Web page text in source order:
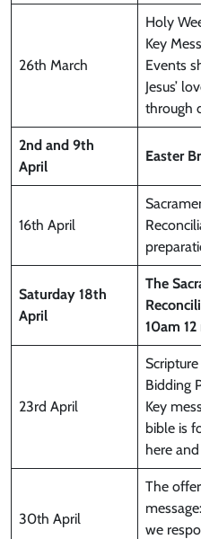
26th March
Holy
Key
Events
Jesus’
through
2nd and 9th
April
Easter
16th April
Saturday 18th
April
The
10am
23rd April
Bidding
Key
bible is
here
30th April
The
we